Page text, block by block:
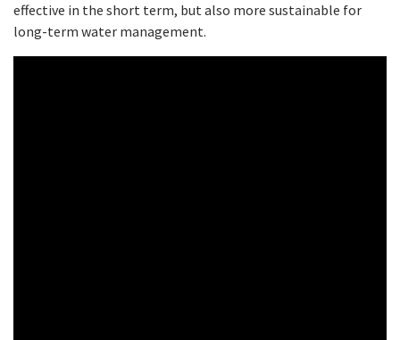
effective in the short term, but also more sustainable for
long-term water management.